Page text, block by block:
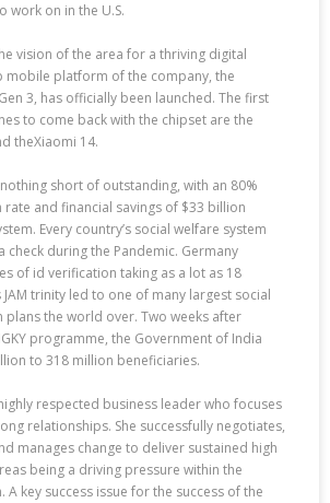
work on in the U.S.
vision of the area for a thriving digital
mobile platform of the company, the
3, has officially been launched. The first
to come back with the chipset are the
theXiaomi 14.
short of outstanding, with an 80%
and financial savings of $33 billion
Every country’s social welfare system
check during the Pandemic. Germany
of id verification taking as a lot as 18
JAM trinity led to one of many largest social
the world over. Two weeks after
programme, the Government of India
to 318 million beneficiaries.
respected business leader who focuses
relationships. She successfully negotiates,
manages change to deliver sustained high
being a driving pressure within the
A key success issue for the success of the